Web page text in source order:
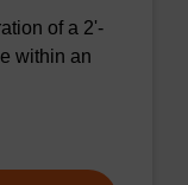
of a 2'-
within an